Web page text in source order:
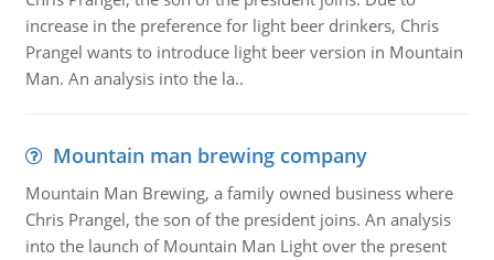
increase in the preference for light beer drinkers, Chris
Prangel wants to introduce light beer version in Mountain
Man. An analysis into the la..
Mountain man brewing company
Mountain Man Brewing, a family owned business where
Chris Prangel, the son of the president joins. An analysis
into the launch of Mountain Man Light over the present